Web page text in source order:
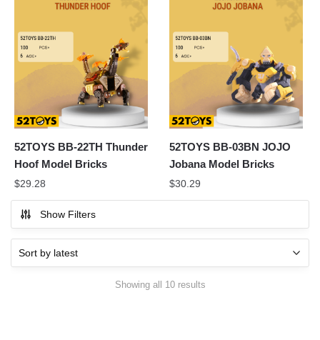
52TOYS BB-22TH Thunder
Hoof Model Bricks
$29.28
52TOYS BB-03BN JOJO
Jobana Model Bricks
$30.29
Show Filters
Showing all 10 resultsSorted